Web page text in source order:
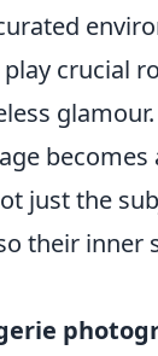
crucial
becomes
just the
their inner